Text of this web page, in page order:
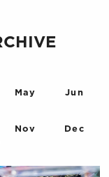
May Jun
Nov Dec